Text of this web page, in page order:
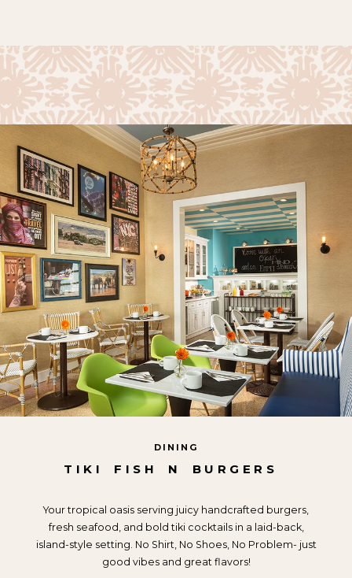
DINING
TIKI FISH N BURGERS
Your tropical oasis serving juicy handcrafted burgers,
fresh seafood, and bold tiki cocktails in a laid-back,
island-style setting. No Shirt, No Shoes, No Problem- just
good vibes and great flavors!